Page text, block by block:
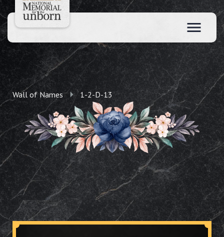
Wall of Names 1-2-D-13